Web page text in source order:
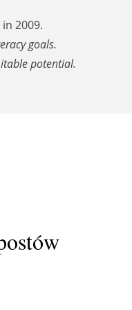
2009.
goals.
potential.